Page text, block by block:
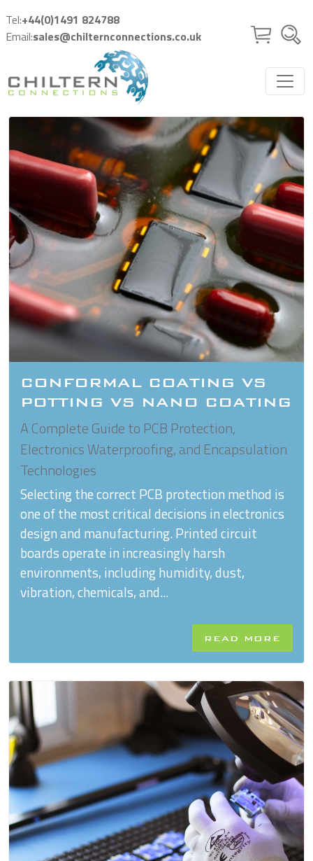
Tel:+44(0)1491 824788
Email:sales@chilternconnections.co.uk
CONFORMAL COATING VS
POTTING VS NANO COATING
A Complete Guide to PCB Protection,
Electronics Waterproofing, and Encapsulation
Technologies
Selecting the correct PCB protection method is
one of the most critical decisions in electronics
design and manufacturing. Printed circuit
boards operate in increasingly harsh
environments, including humidity, dust,
vibration, chemicals, and...
READ MORE